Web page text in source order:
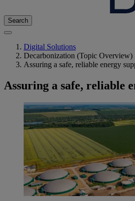
Search
Digital Solutions
Decarbonization (Topic Overview)
Assuring a safe, reliable energy
Assuring a safe, reliable